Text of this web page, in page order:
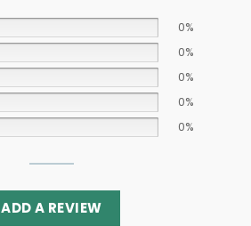
0%
0%
0%
0%
0%
ADD A REVIEW